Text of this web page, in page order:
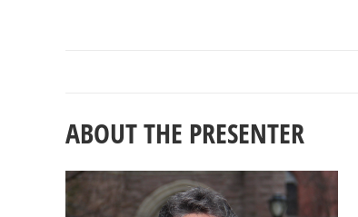
ABOUT THE PRESENTER